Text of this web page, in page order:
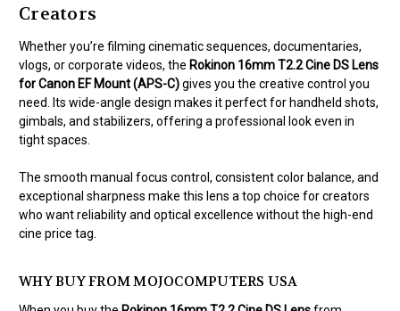
Creators
Whether you’re filming cinematic sequences, documentaries,
vlogs, or corporate videos, the Rokinon 16mm T2.2 Cine DS Lens
for Canon EF Mount (APS-C)gives you the creative control you
need. Its wide-angle design makes it perfect for handheld shots,
gimbals, and stabilizers, offering a professional look even in
tight spaces.
The smooth manual focus control, consistent color balance, and
exceptional sharpness make this lens a top choice for creators
who want reliability and optical excellence without the high-end
cine price tag.
WHY BUY FROM MOJOCOMPUTERS USA